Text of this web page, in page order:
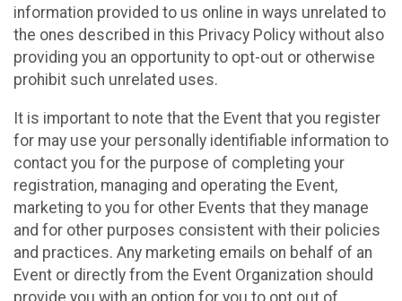
information provided to us online in ways unrelated to
the ones described in this Privacy Policy without also
providing you an opportunity to opt-out or otherwise
prohibit such unrelated uses.
It is important to note that the Event that you register
for may use your personally identifiable information to
contact you for the purpose of completing your
registration, managing and operating the Event,
marketing to you for other Events that they manage
and for other purposes consistent with their policies
and practices. Any marketing emails on behalf of an
Event or directly from the Event Organization should
provide you with an option for you to opt out of